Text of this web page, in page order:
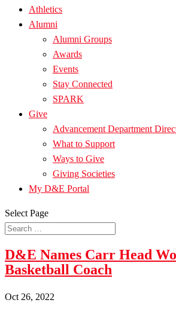
Athletics
Alumni
Alumni Groups
Awards
Events
Stay Connected
SPARK
Give
Advancement Department
What to Support
Ways to Give
Giving Societies
My D&E Portal
Select Page
D&E Names Carr Head
Basketball Coach
Oct 26, 2022